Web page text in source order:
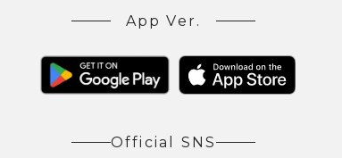
App Ver.
Official SNS